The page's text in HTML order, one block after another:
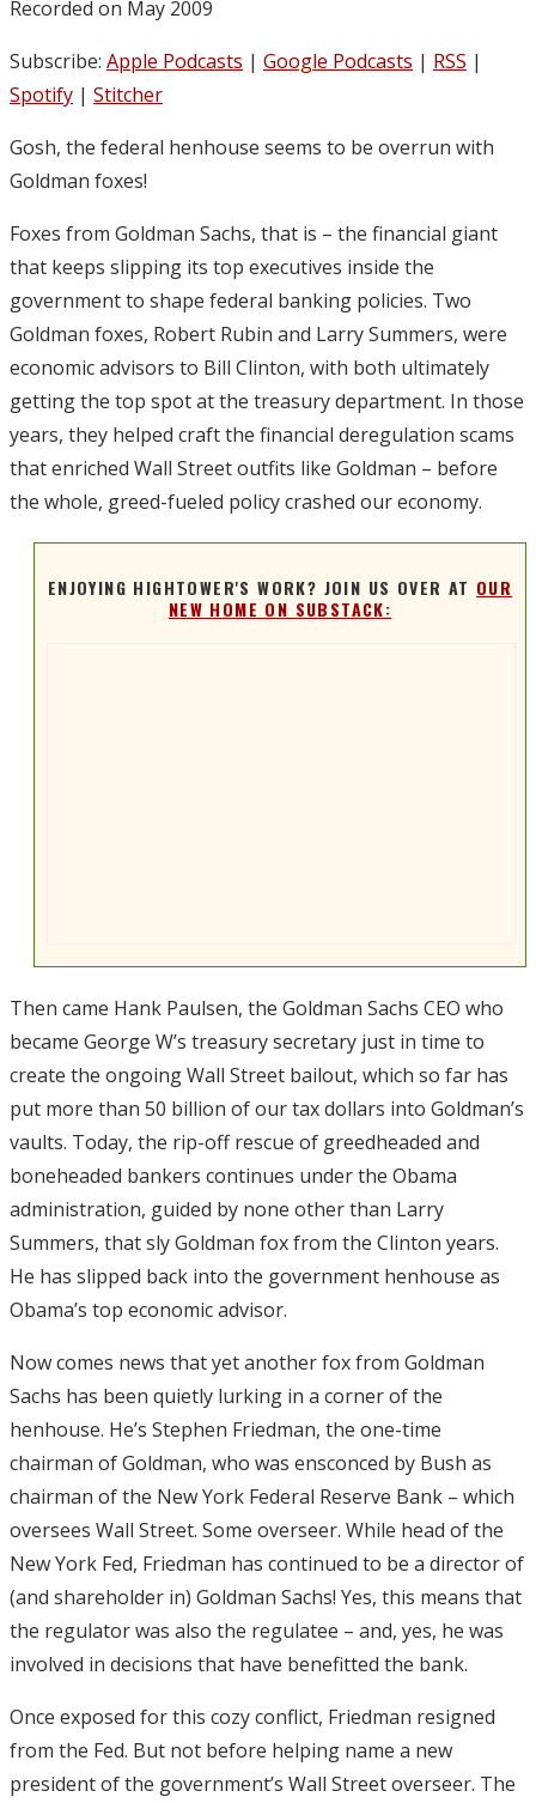
Recorded on May 2009
Subscribe: Apple Podcasts | Google Podcasts | RSS |
Spotify | Stitcher
Gosh, the federal henhouse seems to be overrun with
Goldman foxes!
Foxes from Goldman Sachs, that is – the financial giant
that keeps slipping its top executives inside the
government to shape federal banking policies. Two
Goldman foxes, Robert Rubin and Larry Summers, were
economic advisors to Bill Clinton, with both ultimately
getting the top spot at the treasury department. In those
years, they helped craft the financial deregulation scams
that enriched Wall Street outfits like Goldman – before
the whole, greed-fueled policy crashed our economy.
ENJOYING HIGHTOWER'S WORK? JOIN US OVER AT OUR
NEW HOME ON SUBSTACK:
Then came Hank Paulsen, the Goldman Sachs CEO who
became George W’s treasury secretary just in time to
create the ongoing Wall Street bailout, which so far has
put more than 50 billion of our tax dollars into Goldman’s
vaults. Today, the rip-off rescue of greedheaded and
boneheaded bankers continues under the Obama
administration, guided by none other than Larry
Summers, that sly Goldman fox from the Clinton years.
He has slipped back into the government henhouse as
Obama’s top economic advisor.
Now comes news that yet another fox from Goldman
Sachs has been quietly lurking in a corner of the
henhouse. He’s Stephen Friedman, the one-time
chairman of Goldman, who was ensconced by Bush as
chairman of the New York Federal Reserve Bank – which
oversees Wall Street. Some overseer. While head of the
New York Fed, Friedman has continued to be a director of
(and shareholder in) Goldman Sachs! Yes, this means that
the regulator was also the regulatee – and, yes, he was
involved in decisions that have benefitted the bank.
Once exposed for this cozy conflict, Friedman resigned
from the Fed. But not before helping name a new
president of the government’s Wall Street overseer. The